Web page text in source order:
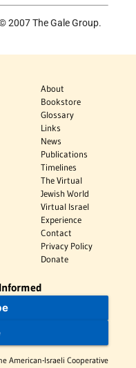
2007 The Gale Group.
About
Bookstore
Glossary
Links
News
Publications
Timelines
The Virtual
Jewish World
Virtual Israel
Experience
Contact
Privacy Policy
Donate
American-Israeli Cooperative